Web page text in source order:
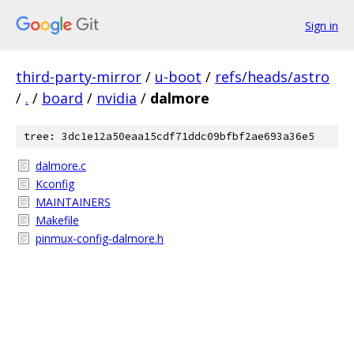
Sign in
third-party-mirror / u-boot / refs/heads/astro
/ . / board / nvidia / dalmore
tree: 3dc1e12a50eaa15cdf71ddc09bfbf2ae693a36e5
dalmore.c
Kconfig
MAINTAINERS
Makefile
pinmux-config-dalmore.h